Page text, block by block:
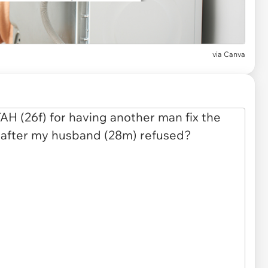
via Canva